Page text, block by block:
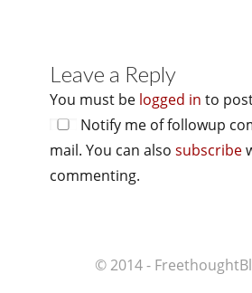
Leave a Reply
You must be logged in to
Notify me of followup
mail. You can also subscribe
commenting.
© 2014 -